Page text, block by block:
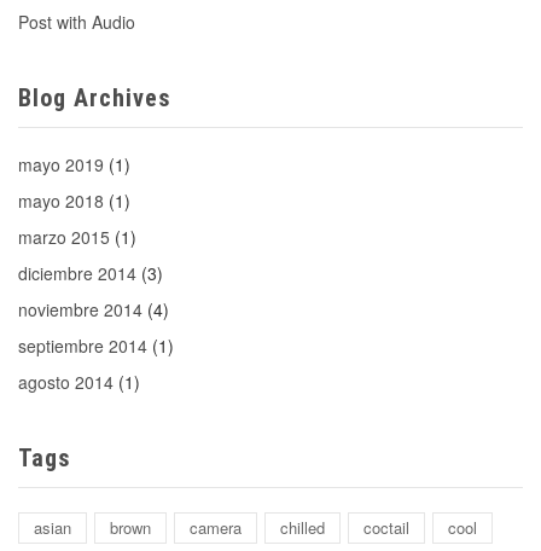
Post with Audio
Blog Archives
mayo 2019 (1)
mayo 2018 (1)
marzo 2015 (1)
diciembre 2014 (3)
noviembre 2014 (4)
septiembre 2014 (1)
agosto 2014 (1)
Tags
asian brown camera chilled coctail cool